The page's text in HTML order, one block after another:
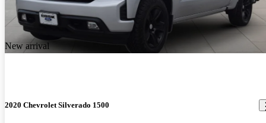
New arrival
2020 Chevrolet Silverado 1500